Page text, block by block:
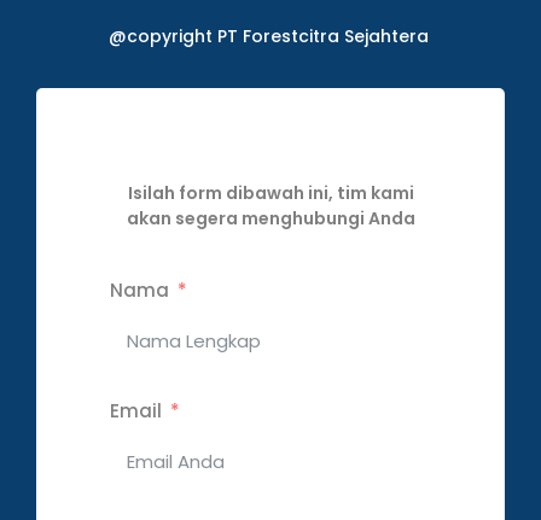
@copyright PT Forestcitra Sejahtera
Isilah form dibawah ini, tim kami
akan segera menghubungi Anda
Nama
Email